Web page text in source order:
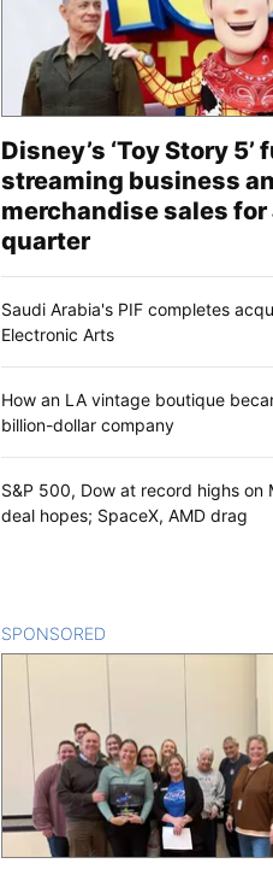
Disney’s ‘Toy Story 5’
streaming business
merchandise sales for
quarter
Saudi Arabia's PIF completes
Electronic Arts
How an LA vintage boutique
billion-dollar company
S&P 500, Dow at record highs on
deal hopes; SpaceX, AMD drag
SPONSORED